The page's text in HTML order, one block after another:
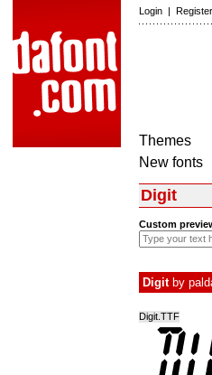
Login | Register
Themes
New fonts
Digit
Custom
Digitby
Digit.TTF